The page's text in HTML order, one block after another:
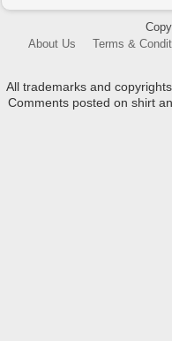
About Us
Terms &
All trademarks and
Comments posted on shirt